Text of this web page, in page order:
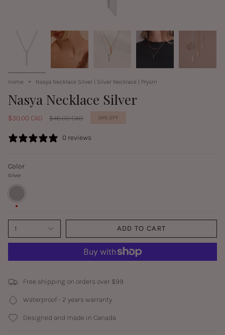
Home Nasya Necklace Silver | Silver Necklace | Prysm
Nasya Necklace Silver
$30.00 CAD
Regular
$46.00 CAD 34% OFF
0 reviews
Color
Silver
Silver
1 ADD TO CART
Free shipping on orders over $99
Waterproof - 2 years warranty
Designed and made in Canada